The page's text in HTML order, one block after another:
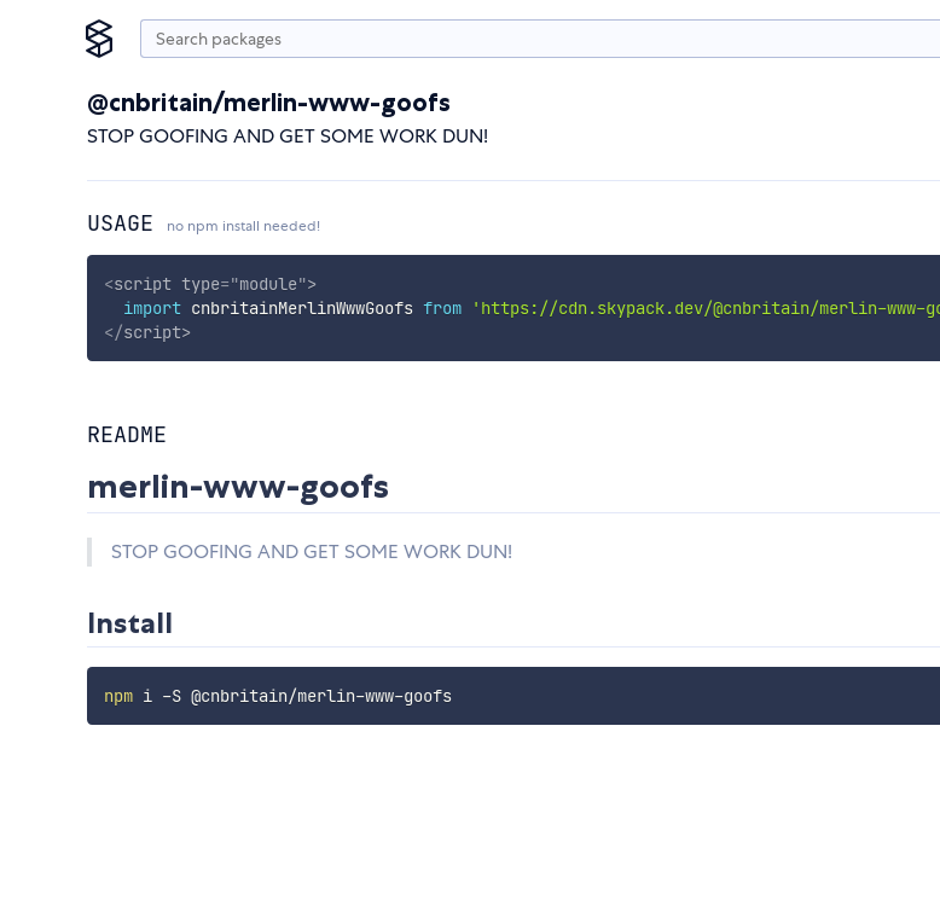
@cnbritain/merlin-www-goofs
STOP GOOFING AND GET SOME WORK DUN!
USAGE no npm install needed!
<script type="module">
import cnbritainMerlinWwwGoofs from 'https://cdn.skypack.dev/@cnbritain/merlin-www-
</script>
README
merlin-www-goofs
STOP GOOFING AND GET SOME WORK DUN!
Install
npm i -S @cnbritain/merlin-www-goofs